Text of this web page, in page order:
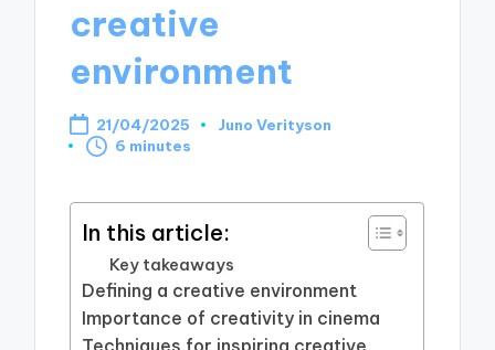
creative
environment
21/04/2025
Posted
Juno Verityson
6 minutes
In this article:
Key takeaways
Defining a creative environment
Importance of creativity in cinema